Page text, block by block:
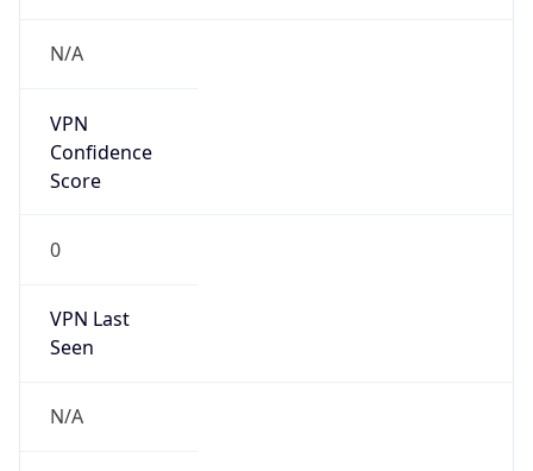
N/A
VPN
Confidence
Score
0
VPN Last
Seen
N/A